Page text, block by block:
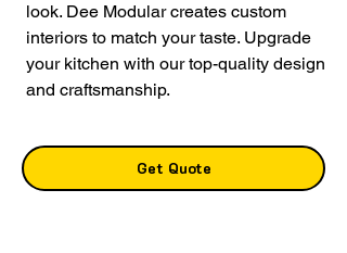
look. Dee Modular creates custom
interiors to match your taste. Upgrade
your kitchen with our top-quality design
and craftsmanship.
Get Quote